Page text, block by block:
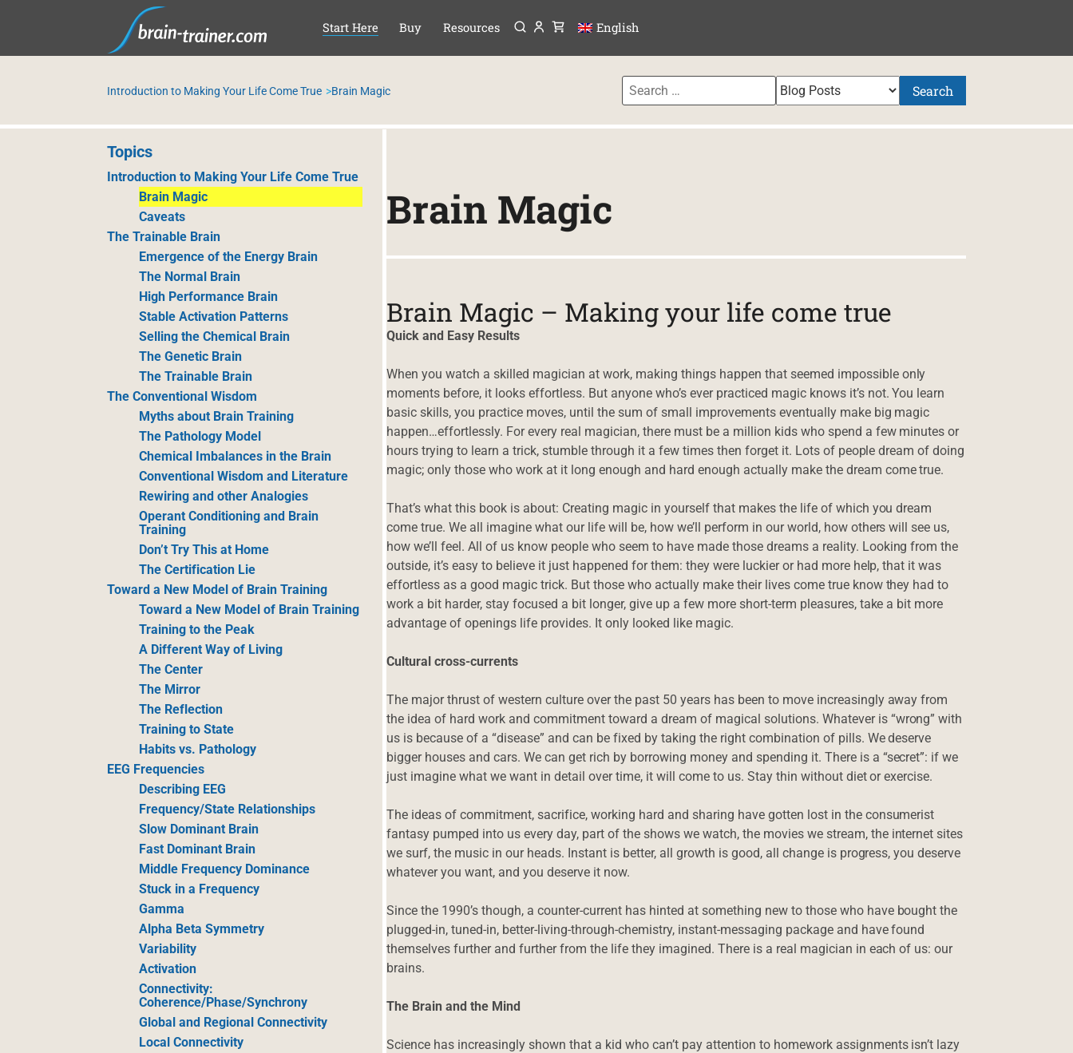
SKIP TO CONTENT
Start Here Buy Resources English
Introduction to Making Your Life Come True Brain Magic Search
Topics
Introduction to Making Your Life Come True
Brain Magic
Caveats
The Trainable Brain
Emergence of the Energy Brain
The Normal Brain
High Performance Brain
Stable Activation Patterns
Selling the Chemical Brain
The Genetic Brain
The Trainable Brain
The Conventional Wisdom
Myths about Brain Training
The Pathology Model
Chemical Imbalances in the Brain
Conventional Wisdom and Literature
Rewiring and other Analogies
Operant Conditioning and Brain
Training
Don’t Try This at Home
The Certification Lie
Toward a New Model of Brain Training
Toward a New Model of Brain Training
Training to the Peak
A Different Way of Living
The Center
The Mirror
The Reflection
Training to State
Habits vs. Pathology
EEG Frequencies
Describing EEG
Frequency/State Relationships
Slow Dominant Brain
Fast Dominant Brain
Middle Frequency Dominance
Stuck in a Frequency
Gamma
Alpha Beta Symmetry
Variability
Activation
Connectivity:
Coherence/Phase/Synchrony
Global and Regional Connectivity
Local Connectivity
Brain Magic
Brain Magic – Making your life come true
Quick and Easy Results
When you watch a skilled magician at work, making things happen that seemed impossible only
moments before, it looks effortless. But anyone who’s ever practiced magic knows it’s not. You learn
basic skills, you practice moves, until the sum of small improvements eventually make big magic
happen…effortlessly. For every real magician, there must be a million kids who spend a few minutes or
hours trying to learn a trick, stumble through it a few times then forget it. Lots of people dream of doing
magic; only those who work at it long enough and hard enough actually make the dream come true.
That’s what this book is about: Creating magic in yourself that makes the life of which you dream
come true. We all imagine what our life will be, how we’ll perform in our world, how others will see us,
how we’ll feel. All of us know people who seem to have made those dreams a reality. Looking from the
outside, it’s easy to believe it just happened for them: they were luckier or had more help, that it was
effortless as a good magic trick. But those who actually make their lives come true know they had to
work a bit harder, stay focused a bit longer, give up a few more short-term pleasures, take a bit more
advantage of openings life provides. It only looked like magic.
Cultural cross-currents
The major thrust of western culture over the past 50 years has been to move increasingly away from
the idea of hard work and commitment toward a dream of magical solutions. Whatever is “wrong” with
us is because of a “disease” and can be fixed by taking the right combination of pills. We deserve
bigger houses and cars. We can get rich by borrowing money and spending it. There is a “secret”: if we
just imagine what we want in detail over time, it will come to us. Stay thin without diet or exercise.
The ideas of commitment, sacrifice, working hard and sharing have gotten lost in the consumerist
fantasy pumped into us every day, part of the shows we watch, the movies we stream, the internet sites
we surf, the music in our heads. Instant is better, all growth is good, all change is progress, you deserve
whatever you want, and you deserve it now.
Since the 1990’s though, a counter-current has hinted at something new to those who have bought the
plugged-in, tuned-in, better-living-through-chemistry, instant-messaging package and have found
themselves further and further from the life they imagined. There is a real magician in each of us: our
brains.
The Brain and the Mind
Science has increasingly shown that a kid who can’t pay attention to homework assignments isn’t lazy